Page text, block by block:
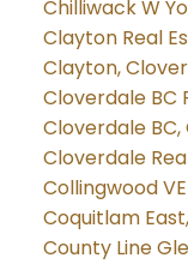
Chilliwack W
Clayton Real
Clayton,
Cloverdale BC
Cloverdale
Cloverdale
Collingwood
Coquitlam
County Line